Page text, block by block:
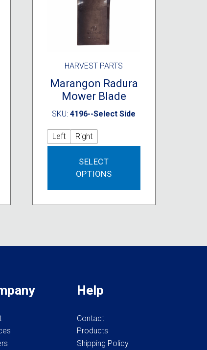
HARVEST PARTS
Marangon Radura
Mower Blade
SKU:4196--Select Side
Left Right
SELECT
OPTIONS
be
Help
Contact
Products
Shipping Policy